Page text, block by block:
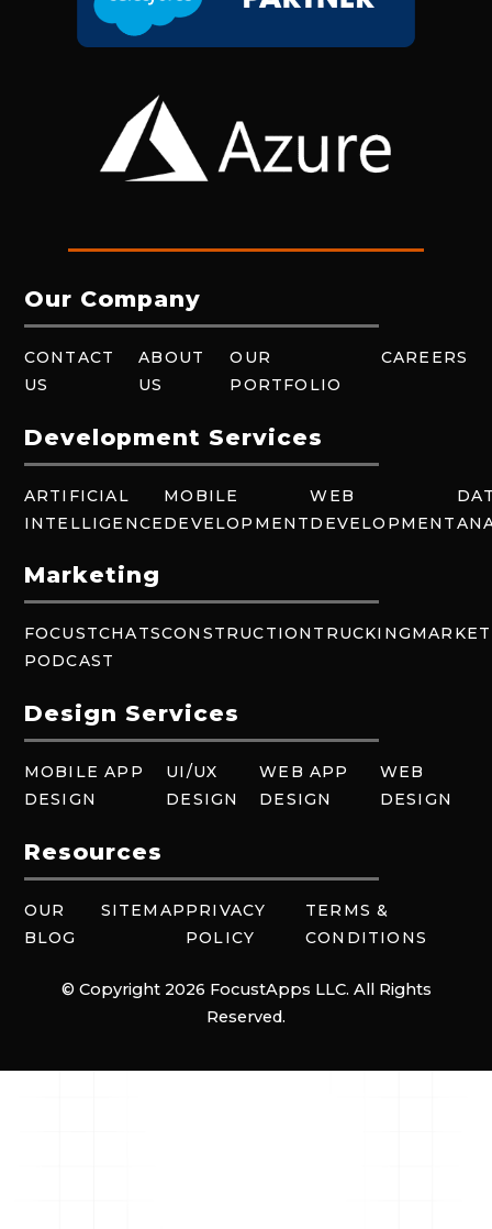
Our Company
CONTACT
US
ABOUT
US
OUR
PORTFOLIO
CAREERS
Development Services
ARTIFICIAL
INTELLIGENCE
MOBILE
DEVELOPMENT
WEB
DEVELOPMENT
Marketing
FOCUSTCHATS
PODCAST
CONSTRUCTION TRUCKING
Design Services
MOBILE APP
DESIGN
UI/UX
DESIGN
WEB APP
DESIGN
WEB
DESIGN
Resources
OUR
BLOG
SITEMAPPRIVACY
POLICY
TERMS &
CONDITIONS
© Copyright 2026 FocustApps LLC. All Rights
Reserved.